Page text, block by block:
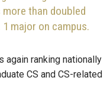
than doubled
major on campus.
again ranking nationally
CS and CS-related